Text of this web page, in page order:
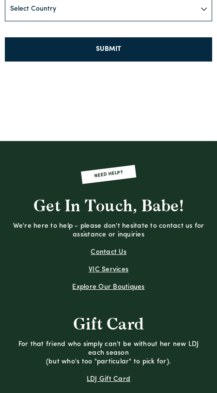
SUBMIT
NEED HELP?
Get In Touch, Babe!
We're here to help - please don't hesitate to contact us for
assistance or inquiries
Contact Us
VIC Services
Explore Our Boutiques
Gift Card
For that friend who simply can't be without her new LDJ
each season
(but who's too "particular" to pick for).
LDJ Gift Card